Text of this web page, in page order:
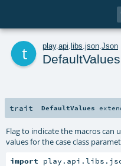
play. api libs json Json
DefaultValues
trait DefaultValues
Flag to indicate the macros can
values for the case class
import